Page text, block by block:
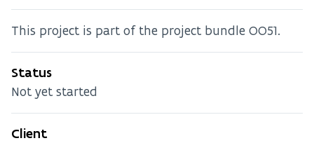
This project is part of the project bundle OO51.
Status
Not yet started
Client